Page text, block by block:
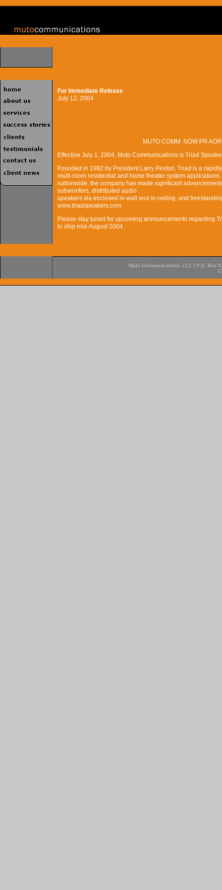
For Immediate Release
July 12, 2004
MUTO COMM. NOW PR
Effective July 1, 2004, Muto Communications is Triad
Founded in 1982 by President Larry Pexton, Triad is a
multi-room residential and home theater system
nationwide, the company has made significant
subwoofers, distributed audio
speakers via enclosed in-wall and in-ceiling, and
www.triadspeakers.com
Please stay tuned for upcoming announcements regarding
to ship mid-August 2004.
Muto Communications, LLC | P.O. Box